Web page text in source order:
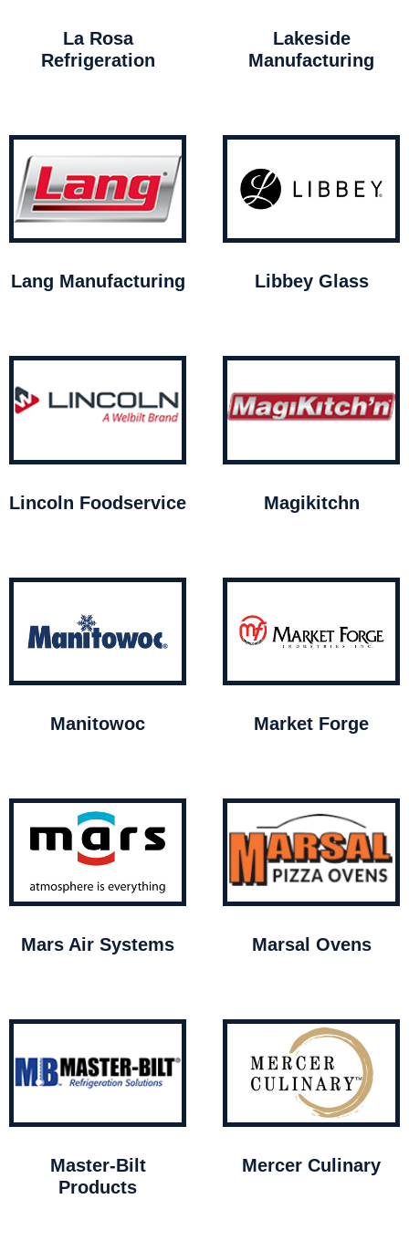
La Rosa
Refrigeration
Lakeside
Manufacturing
Lang Manufacturing Libbey Glass
Lincoln Foodservice Magikitchn
Manitowoc Market Forge
Mars Air Systems Marsal Ovens
Master-Bilt
Products
Mercer Culinary